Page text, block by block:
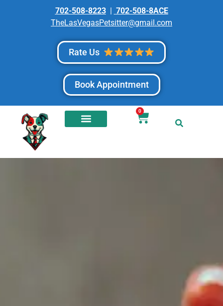
702-508-8223| 702-508-8ACE
TheLasVegasPetsitter@gmail.com
Rate Us
Book Appointment
0